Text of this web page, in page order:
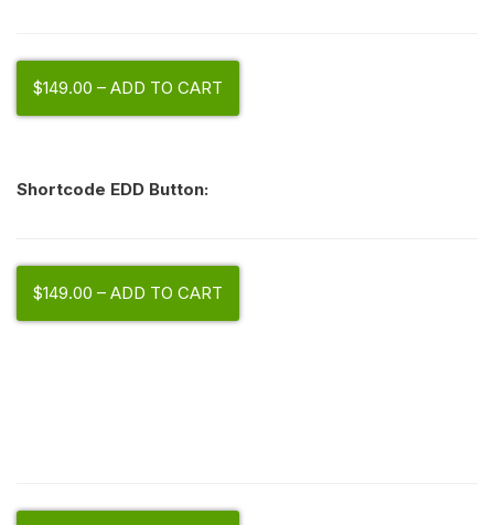
$149.00 – ADD TO CART
Shortcode EDD Button:
$149.00 – ADD TO CART